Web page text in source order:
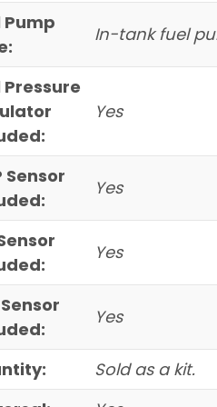
Pump
In-tank fuel
Pressure
Yes
Sensor
Yes
Yes
Sensor
Yes
Sold as a kit.